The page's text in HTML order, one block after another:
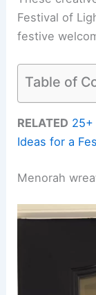
Festival of
festive
Table of
RELATED 25+
Ideas for a
Menorah